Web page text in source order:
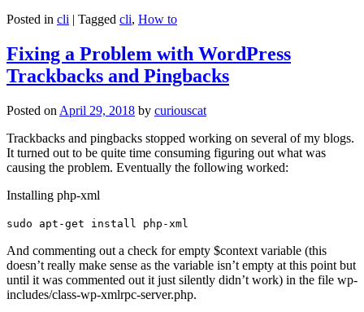
Posted in cli | Tagged cli, How to
Fixing a Problem with WordPress
Trackbacks and Pingbacks
Posted on April 29, 2018 by curiouscat
Trackbacks and pingbacks stopped working on several of my blogs.
It turned out to be quite time consuming figuring out what was
causing the problem. Eventually the following worked:
Installing php-xml
sudo apt-get install php-xml
And commenting out a check for empty $context variable (this
doesn’t really make sense as the variable isn’t empty at this point but
until it was commented out it just silently didn’t work) in the file wp-
includes/class-wp-xmlrpc-server.php.